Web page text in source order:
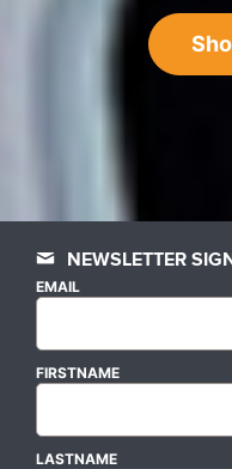
NEWSLETTER
EMAIL
FIRSTNAME
LASTNAME